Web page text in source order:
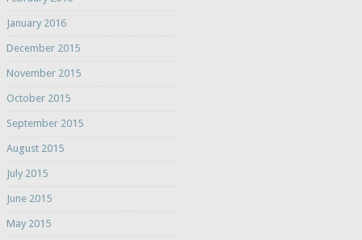
January 2016
December 2015
November 2015
October 2015
September 2015
August 2015
July 2015
June 2015
May 2015